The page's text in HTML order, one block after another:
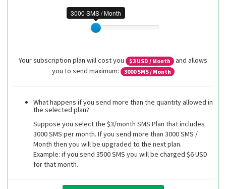
3000 SMS / Month
Your subscription plan will cost you $3 USD / Month
and allows
you to send maximum:
3000SMS / Month
What happens if you send more than the quantity allowed in
the selected plan?
Suppose you select the $3/month SMS Plan that includes
3000 SMS per month. If you send more than 3000 SMS /
Month then you will be upgraded to the next plan.
Example: if you send 3500 SMS you will be charged $6 USD
for that month.